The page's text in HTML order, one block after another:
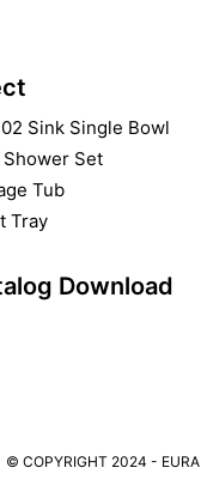
Sink Single Bowl
Set
Tub
Tray
Download
© COPYRIGHT 2024 -